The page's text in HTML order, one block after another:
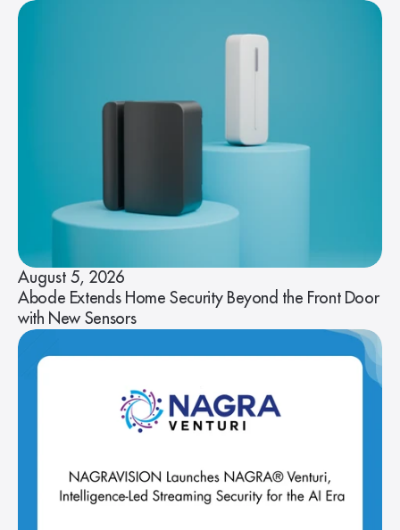
August 5, 2026
Abode Extends Home Security Beyond the Front Door
with New Sensors